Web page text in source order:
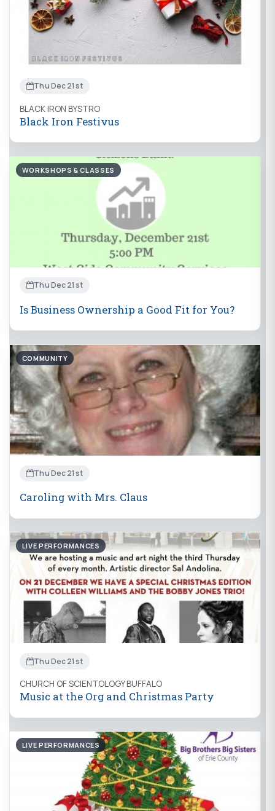
Thu Dec 21st
BLACK IRON BYSTRO
Black Iron Festivus
WORKSHOPS & CLASSES
Thu Dec 21st
Is Business Ownership a Good Fit for You?
COMMUNITY
Thu Dec 21st
Caroling with Mrs. Claus
LIVE PERFORMANCES
Thu Dec 21st
CHURCH OF SCIENTOLOGY BUFFALO
Music at the Org and Christmas Party
LIVE PERFORMANCES